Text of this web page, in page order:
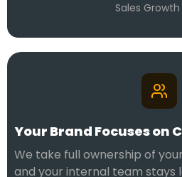
Sales Growth
Your Brand Focuses on
We take full ownership of
and your internal team stays